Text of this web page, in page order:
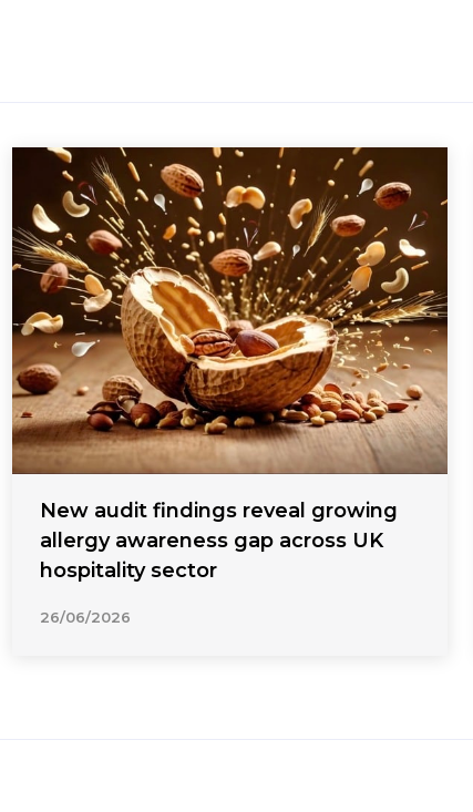
New audit findings reveal growing
allergy awareness gap across UK
hospitality sector
26/06/2026